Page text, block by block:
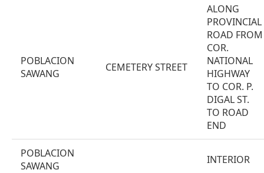
POBLACION
SAWANG
CEMETERY STREET
ALONG
PROVINCIAL
ROAD FROM
COR.
NATIONAL
HIGHWAY
TO COR. P.
DIGAL ST.
TO ROAD
END
POBLACION
SAWANG
INTERIOR